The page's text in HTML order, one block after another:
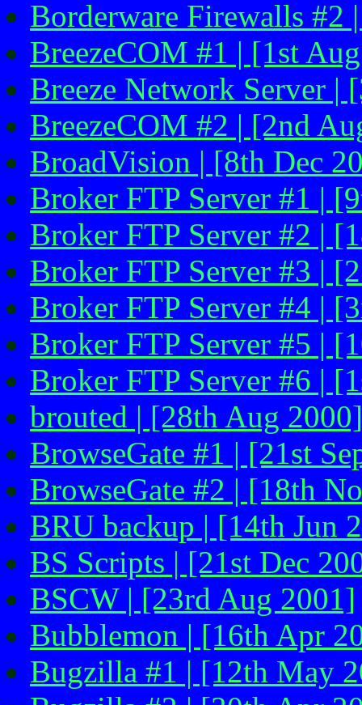
Borderware Firewalls #2
BreezeCOM #1 | [1st
Breeze Network Server |
BreezeCOM #2 | [2nd
BroadVision | [8th Dec
Broker FTP Server #1 |
Broker FTP Server #2 |
Broker FTP Server #3 |
Broker FTP Server #4 |
Broker FTP Server #5 |
Broker FTP Server #6 |
brouted | [28th Aug 2000]
BrowseGate #1 | [21st
BrowseGate #2 | [18th
BRU backup | [14th Jun
BS Scripts | [21st Dec
BSCW | [23rd Aug 2001]
Bubblemon | [16th Apr
Bugzilla #1 | [12th May